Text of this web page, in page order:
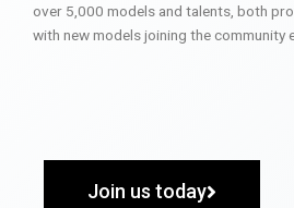
over 5,000 models and talents, both
with new models joining the community
Join us today